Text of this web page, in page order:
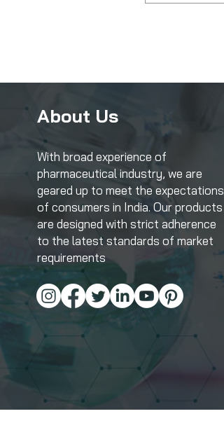
About Us
With broad experience of
pharmaceutical industry, we are
geared up to meet the expectations
of consumers in India. Our products
are designed with strict adherence
to the latest standards of market
requirements